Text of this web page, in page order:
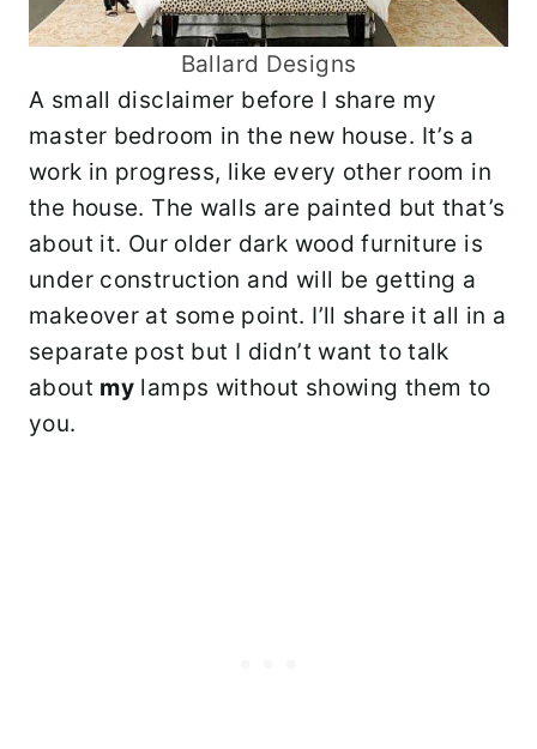
Ballard Designs
A small disclaimer before I share my
master bedroom in the new house. It’s a
work in progress, like every other room in
the house. The walls are painted but that’s
about it. Our older dark wood furniture is
under construction and will be getting a
makeover at some point. I’ll share it all in a
separate post but I didn’t want to talk
about my lamps without showing them to
you.